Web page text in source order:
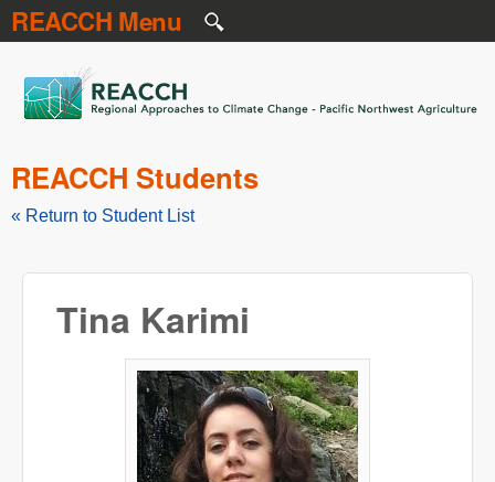
Skip to main content
REACCH Menu
REACCH
REACCH Students
« Return to Student List
Tina Karimi